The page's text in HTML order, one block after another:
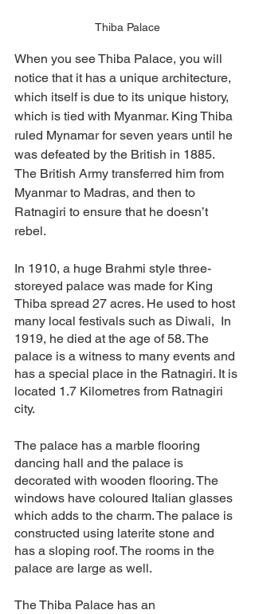
Thiba Palace
When you see Thiba Palace, you will
notice that it has a unique architecture,
which itself is due to its unique history,
which is tied with Myanmar. King Thiba
ruled Mynamar for seven years until he
was defeated by the British in 1885.
The British Army transferred him from
Myanmar to Madras, and then to
Ratnagiri to ensure that he doesn’t
rebel.
In 1910, a huge Brahmi style three-
storeyed palace was made for King
Thiba spread 27 acres. He used to host
many local festivals such as Diwali,  In
1919, he died at the age of 58. The
palace is a witness to many events and
has a special place in the Ratnagiri. It is
located 1.7 Kilometres from Ratnagiri
city.
The palace has a marble flooring
dancing hall and the palace is
decorated with wooden flooring. The
windows have coloured Italian glasses
which adds to the charm. The palace is
constructed using laterite stone and
has a sloping roof. The rooms in the
palace are large as well.
The Thiba Palace has an